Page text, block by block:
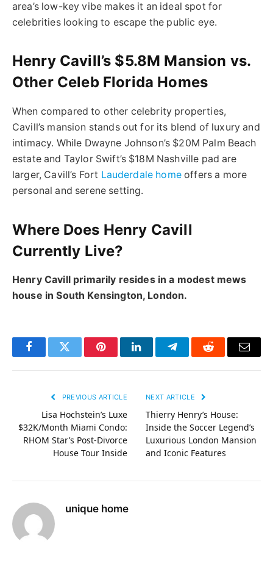
area’s low-key vibe makes it an ideal spot for
celebrities looking to escape the public eye.
Henry Cavill’s $5.8M Mansion vs.
Other Celeb Florida Homes
When compared to other celebrity properties,
Cavill’s mansion stands out for its blend of luxury and
intimacy. While Dwayne Johnson’s $20M Palm Beach
estate and Taylor Swift’s $18M Nashville pad are
larger, Cavill’s Fort Lauderdale homeoffers a more
personal and serene setting.
Where Does Henry Cavill
Currently Live?
Henry Cavill primarily resides in a modest mews
house in South Kensington, London.
FacebookTwitter PinterestLinkedInTelegramReddit Email
PREVIOUS ARTICLE
Lisa Hochstein’s Luxe
$32K/Month Miami Condo:
RHOM Star’s Post-Divorce
House Tour Inside
NEXT ARTICLE
Thierry Henry’s House:
Inside the Soccer Legend’s
Luxurious London Mansion
and Iconic Features
unique home